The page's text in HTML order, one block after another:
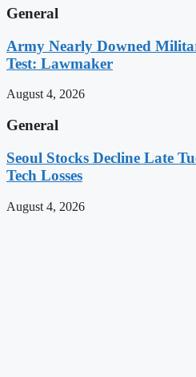
General
Army Nearly Downed
Test: Lawmaker
August 4, 2026
General
Seoul Stocks Decline Late
Tech Losses
August 4, 2026